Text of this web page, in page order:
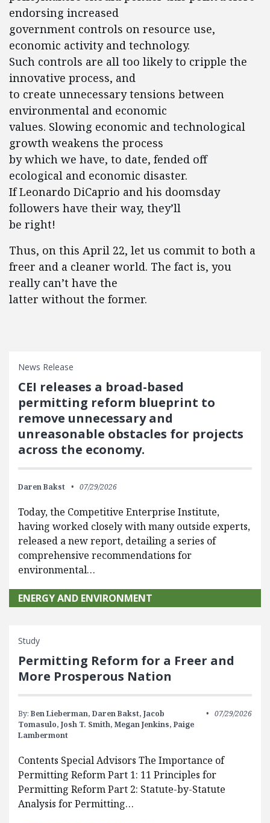
endorsing increased
government controls on resource use,
economic activity and technology.
Such controls are all too likely to cripple the
innovative process, and
to create unnecessary tensions between
environmental and economic
values. Slowing economic and technological
growth weakens the process
by which we have, to date, fended off
ecological and economic disaster.
If Leonardo DiCaprio and his doomsday
followers have their way, they’ll
be right!
Thus, on this April 22, let us commit to both a
freer and a cleaner world. The fact is, you
really can’t have the
latter without the former.
News Release
CEI releases a broad-based
permitting reform blueprint to
remove unnecessary and
unreasonable obstacles for projects
across the economy.
Daren Bakst 07/29/2026
Today, the Competitive Enterprise Institute,
having worked closely with many outside experts,
released a new report, detailing a series of
comprehensive recommendations for
environmental…
ENERGY AND ENVIRONMENT
Study
Permitting Reform for a Freer and
More Prosperous Nation
By: Ben Lieberman, Daren Bakst, Jacob
Tomasulo, Josh T. Smith, Megan Jenkins, Paige
Lambermont
07/29/2026
Contents Special Advisors The Importance of
Permitting Reform Part 1: 11 Principles for
Permitting Reform Part 2: Statute-by-Statute
Analysis for Permitting…